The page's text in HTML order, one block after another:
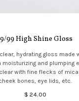
99 High Shine Gloss
hydrating gloss made
and plumping
with fine flecks of mica
bones, eye lids, etc.
$ 24.00